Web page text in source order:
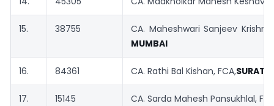
15. 38755
CA. Maheshwari Sanjeev
MUMBAI
16. 84361 CA. Rathi Bal Kishan, FCA,SURAT
17. 15145 CA. Sarda Mahesh Pansukhlal,